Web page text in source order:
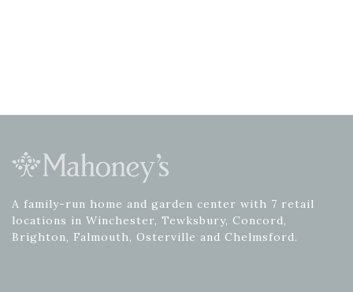
A family-run home and garden center with 7 retail
locations in Winchester, Tewksbury, Concord,
Brighton, Falmouth, Osterville and Chelmsford.